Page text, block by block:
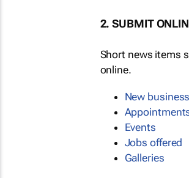
2. SUBMIT
Short news items
online.
New
Events
Jobs offered
Galleries